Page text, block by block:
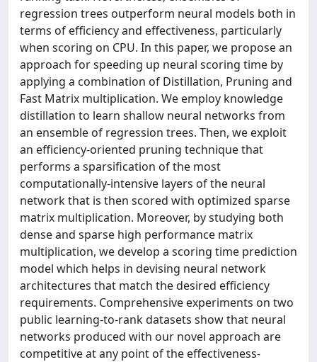
regression trees outperform neural models both in
terms of efficiency and effectiveness, particularly
when scoring on CPU. In this paper, we propose an
approach for speeding up neural scoring time by
applying a combination of Distillation, Pruning and
Fast Matrix multiplication. We employ knowledge
distillation to learn shallow neural networks from
an ensemble of regression trees. Then, we exploit
an efficiency-oriented pruning technique that
performs a sparsification of the most
computationally-intensive layers of the neural
network that is then scored with optimized sparse
matrix multiplication. Moreover, by studying both
dense and sparse high performance matrix
multiplication, we develop a scoring time prediction
model which helps in devising neural network
architectures that match the desired efficiency
requirements. Comprehensive experiments on two
public learning-to-rank datasets show that neural
networks produced with our novel approach are
competitive at any point of the effectiveness-